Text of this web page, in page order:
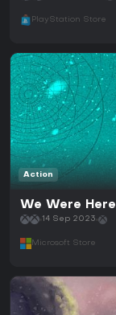
PlayStation Store
Action
We Were
14 Sep 2023
Microsoft Store